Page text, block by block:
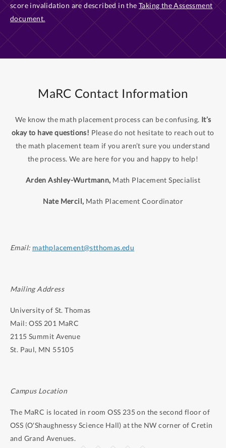
score invalidation are described in the Taking the Assessment
document.
MaRC Contact Information
We know the math placement process can be confusing. It’s
okay to have questions! Please do not hesitate to reach out to
the math placement team if you aren’t sure you understand
the process. We are here for you and happy to help!
Arden Ashley-Wurtmann, Math Placement Specialist
Nate Mercil, Math Placement Coordinator
Email: mathplacement@stthomas.edu
Mailing Address
University of St. Thomas
Mail: OSS 201 MaRC
2115 Summit Avenue
St. Paul, MN 55105
Campus Location
The MaRC is located in room OSS 235 on the second floor of
OSS (O'Shaughnessy Science Hall) at the NW corner of Cretin
and Grand Avenues.